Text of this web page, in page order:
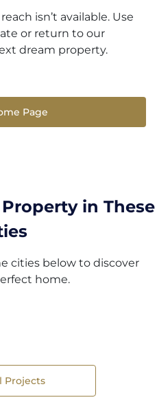
isn’t available. Use
or return to our
dream property.
Page
in These
cities below to discover
home.
Projects